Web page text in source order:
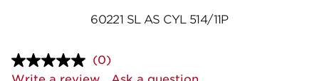
60221 SL AS CYL 514/11P
No
rating
(0)